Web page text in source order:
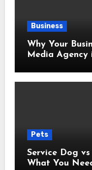
Business
Why Your
Media Agency
Pets
Service Dog
What You